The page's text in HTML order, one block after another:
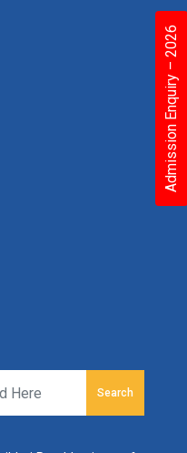
Admission Enquiry – 2026
Search